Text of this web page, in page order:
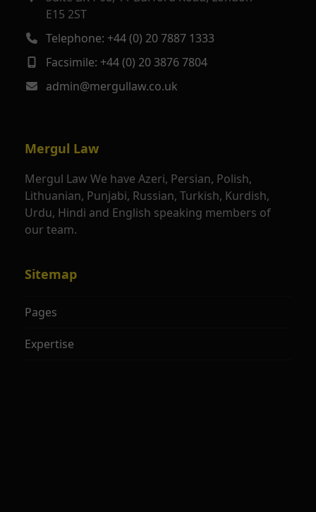
E15 2ST
Telephone: +44 (0) 20 7887 1333
Facsimile: +44 (0) 20 3876 7804
admin@mergullaw.co.uk
Mergul Law
Mergul Law We have Azeri, Persian, Polish,
Lithuanian, Punjabi, Russian, Turkish, Kurdish,
Urdu, Hindi and English speaking members of
our team.
Sitemap
Pages
Expertise